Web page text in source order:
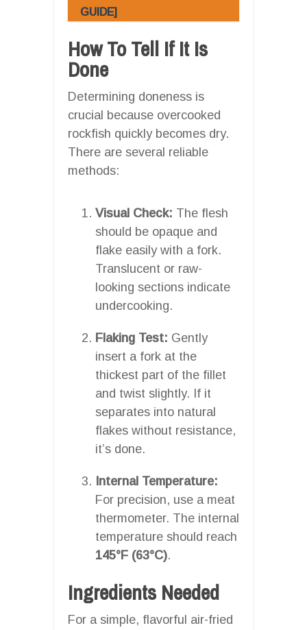
GUIDE]
How To Tell If It Is
Done
Determining doneness is
crucial because overcooked
rockfish quickly becomes dry.
There are several reliable
methods:
Visual Check: The flesh
should be opaque and
flake easily with a fork.
Translucent or raw-
looking sections indicate
undercooking.
Flaking Test: Gently
insert a fork at the
thickest part of the fillet
and twist slightly. If it
separates into natural
flakes without resistance,
it’s done.
Internal Temperature:
For precision, use a meat
thermometer. The internal
temperature should reach
145°F (63°C).
Ingredients Needed
For a simple, flavorful air-fried